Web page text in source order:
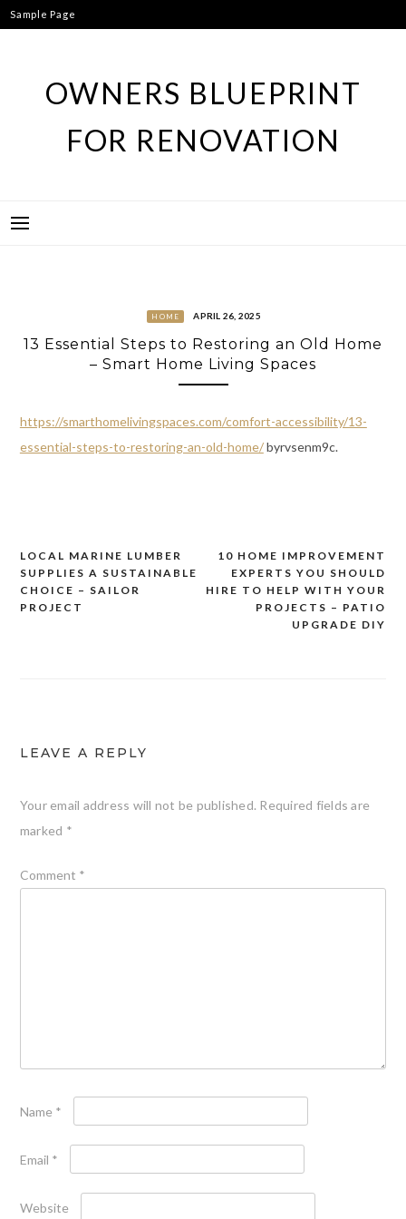
Skip
to
Sample Page
OWNERS BLUEPRINT
FOR RENOVATION
HOME APRIL 26, 2025
13 Essential Steps to Restoring an Old Home
– Smart Home Living Spaces
https://smarthomelivingspaces.com/comfort-accessibility/13-
essential-steps-to-restoring-an-old-home/byrvsenm9c.
Post
navigation
10 HOME IMPROVEMENT
EXPERTS YOU SHOULD
HIRE TO HELP WITH YOUR
PROJECTS – PATIO
UPGRADE DIY
LOCAL MARINE LUMBER
SUPPLIES A SUSTAINABLE
CHOICE – SAILOR
PROJECT
LEAVE A REPLY
Your email address will not be published. Required fields are
marked *
Comment *
Name *
Email *
Website